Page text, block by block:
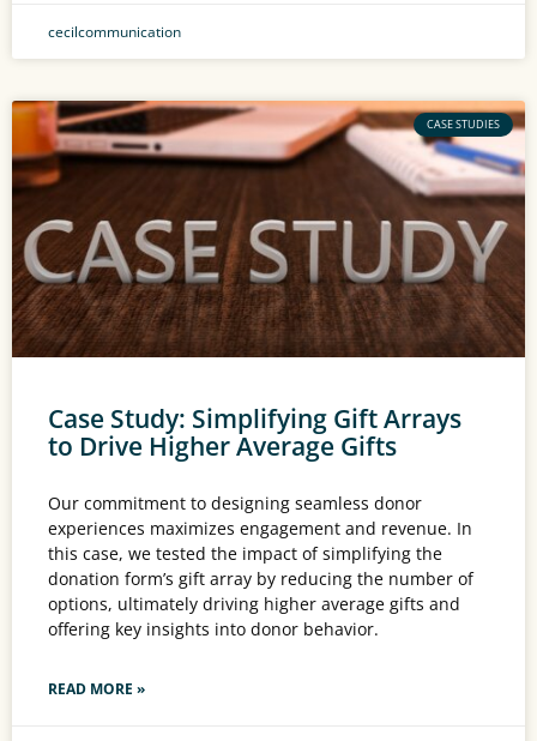
cecilcommunication
CASE STUDIES
Case Study: Simplifying Gift Arrays
to Drive Higher Average Gifts
Our commitment to designing seamless donor
experiences maximizes engagement and revenue. In
this case, we tested the impact of simplifying the
donation form’s gift array by reducing the number of
options, ultimately driving higher average gifts and
offering key insights into donor behavior.
READ MORE »